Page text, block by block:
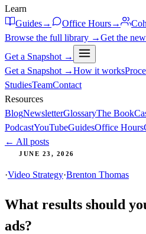
Learn
Guides→ Office Hours→
Browse the full library →Get the
Get a Snapshot →
Get a Snapshot →How it works
StudiesTeamContact
Resources
BlogNewsletterGlossaryThe Book
PodcastYouTubeGuidesOffice Hours
← All posts
JUNE 23, 2026
·Video Strategy·Brenton Thomas
What results should
ads?